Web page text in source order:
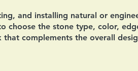
and installing natural or
choose the stone type, color,
that complements the overall